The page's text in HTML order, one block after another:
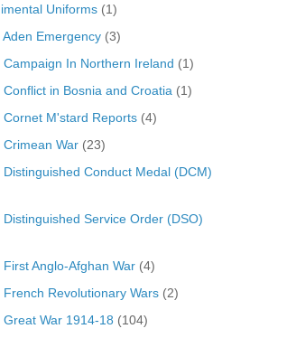
Uniforms(1)
Aden Emergency(3)
Campaign In Northern Ireland (1)
Conflict in Bosnia and Croatia (1)
Cornet M'stard Reports(4)
Crimean War(23)
Distinguished Conduct Medal (DCM)
Distinguished Service Order (DSO)
First Anglo-Afghan War(4)
French Revolutionary Wars(2)
Great War 1914-18 (104)